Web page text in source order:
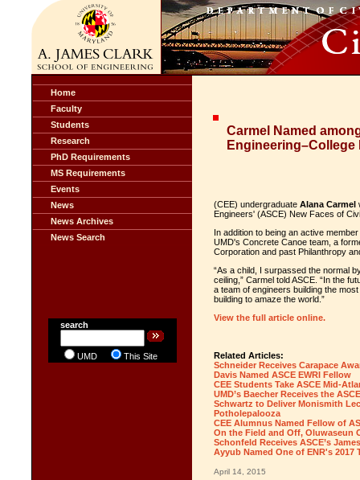
Home
Faculty
Students
Research
PhD Requirements
MS Requirements
Events
News
News Archives
News Search
search
UMD This Site
Carmel Named
Engineering–College
(CEE) undergraduate Alana Carmel
Engineers' (ASCE) New Faces of
In addition to being an active
UMD's Concrete Canoe team, a
Corporation and past Philanthropy
“As a child, I surpassed the normal
ceiling,” Carmel told ASCE. “In the
a team of engineers building the
building to amaze the world.”
View the full article online.
Related Articles:
Schneider Receives Carapace
Davis Named ASCE EWRI Fellow
CEE Students Take ASCE Mid-
UMD’s Baecher Receives the
Schwartz to Deliver Monismith
Potholepalooza
CEE Alumnus Named Fellow of
On the Field and Off, Oluwaseun
Schonfeld Receives ASCE’s
Ayyub Named One of ENR's 2017
April 14, 2015